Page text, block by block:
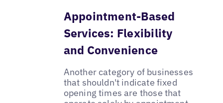
Appointment-Based
Services: Flexibility
and Convenience
Another category of businesses
that shouldn't indicate fixed
opening times are those that